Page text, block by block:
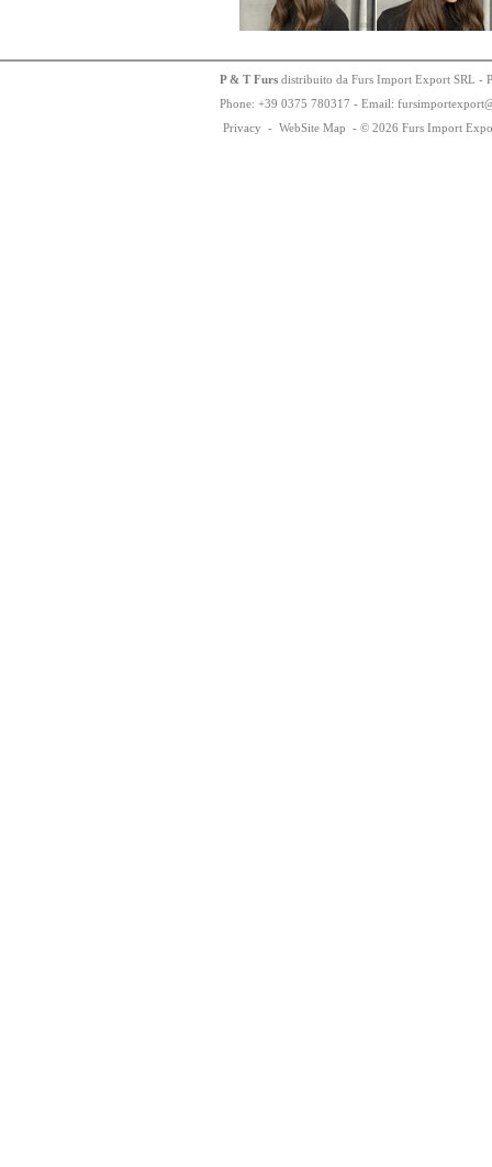
P & T Furs distribuito da Furs Import Export SRL -
Phone: +39 0375 780317 - Email: fursimportexport
Privacy - WebSite Map - © 2026 Furs Import